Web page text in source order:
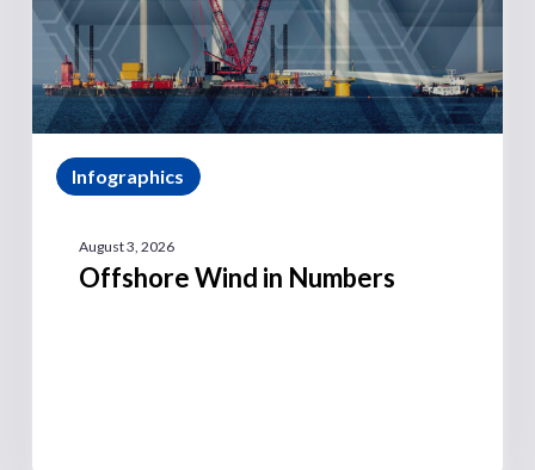
Infographics
August 3, 2026
Offshore Wind in Numbers